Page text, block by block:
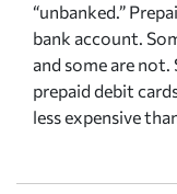
“unbanked.”
bank account.
and some are not.
prepaid debit
less expensive